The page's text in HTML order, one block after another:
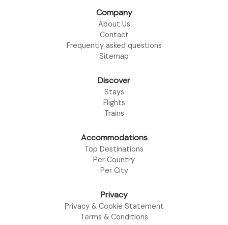
Company
About Us
Contact
Frequently asked questions
Sitemap
Discover
Stays
Flights
Trains
Accommodations
Top Destinations
Per Country
Per City
Privacy
Privacy & Cookie Statement
Terms & Conditions